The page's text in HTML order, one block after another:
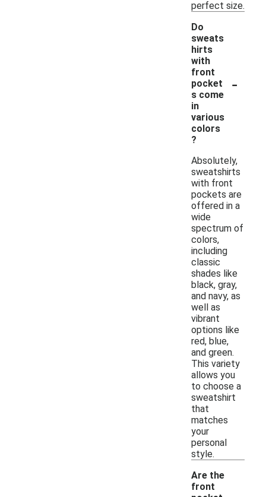
perfect size.
Do
sweats
hirts
with
front
pocket
s come
in
various
colors
?
-
Absolutely,
sweatshirts
with front
pockets are
offered in a
wide
spectrum of
colors,
including
classic
shades like
black, gray,
and navy, as
well as
vibrant
options like
red, blue,
and green.
This variety
allows you
to choose a
sweatshirt
that
matches
your
personal
style.
Are the
front